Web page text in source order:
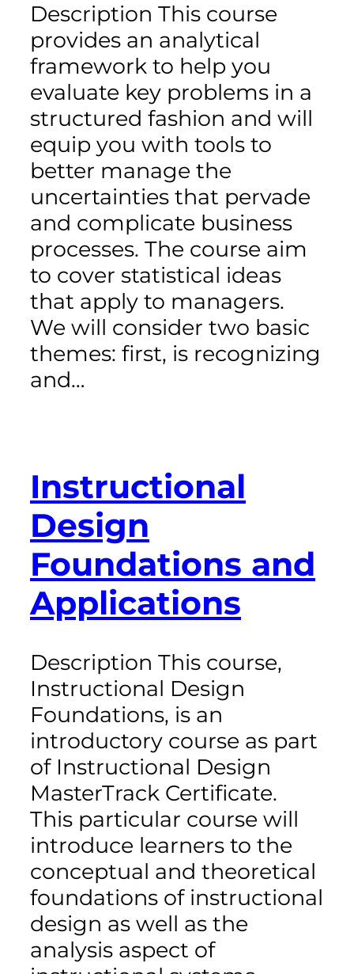
Description This course
provides an analytical
framework to help you
evaluate key problems in a
structured fashion and will
equip you with tools to
better manage the
uncertainties that pervade
and complicate business
processes. The course aim
to cover statistical ideas
that apply to managers.
We will consider two basic
themes: first, is recognizing
and…
Instructional
Design
Foundations and
Applications
Description This course,
Instructional Design
Foundations, is an
introductory course as part
of Instructional Design
MasterTrack Certificate.
This particular course will
introduce learners to the
conceptual and theoretical
foundations of instructional
design as well as the
analysis aspect of